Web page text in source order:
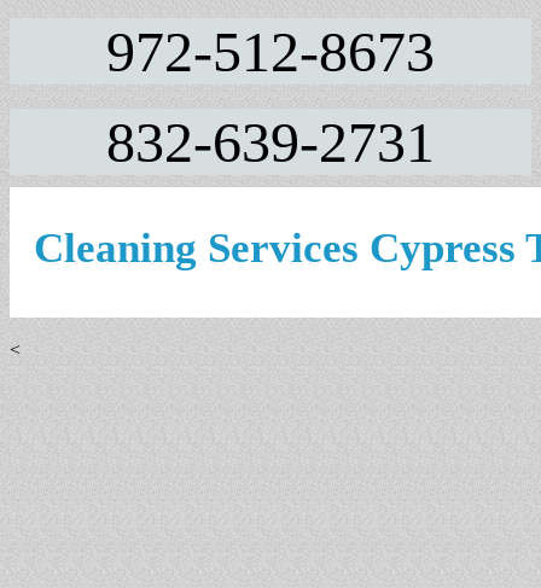
972-512-8673
832-639-2731
Cleaning Services Cypress
<